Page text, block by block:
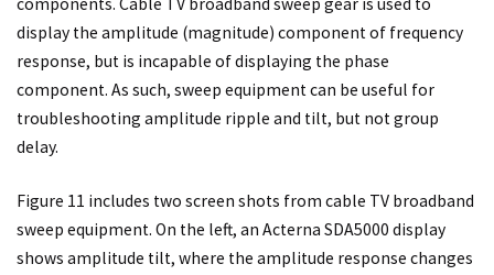
display the amplitude (magnitude) component of frequency
response, but is incapable of displaying the phase
component. As such, sweep equipment can be useful for
troubleshooting amplitude ripple and tilt, but not group
delay.
Figure 11 includes two screen shots from cable TV broadband
sweep equipment. On the left, an Acterna SDA5000 display
shows amplitude tilt, where the amplitude response changes